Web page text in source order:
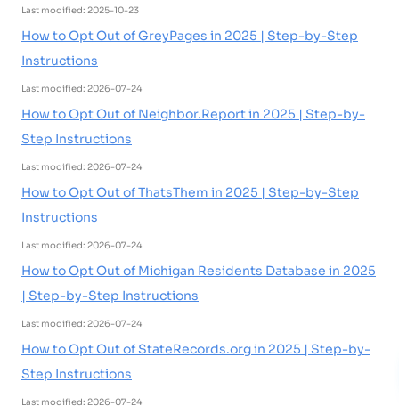
Last modified: 2025-10-23
How to Opt Out of GreyPages in 2025 | Step-by-Step
Instructions
Last modified: 2026-07-24
How to Opt Out of Neighbor.Report in 2025 | Step-by-
Step Instructions
Last modified: 2026-07-24
How to Opt Out of ThatsThem in 2025 | Step-by-Step
Instructions
Last modified: 2026-07-24
How to Opt Out of Michigan Residents Database in 2025
| Step-by-Step Instructions
Last modified: 2026-07-24
How to Opt Out of StateRecords.org in 2025 | Step-by-
Step Instructions
Last modified: 2026-07-24